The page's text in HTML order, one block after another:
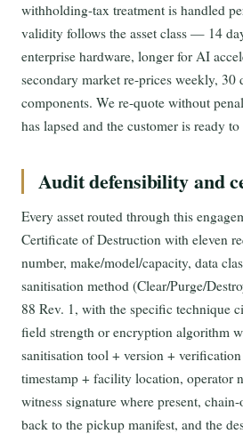
withholding-tax treatment is handled
validity follows the asset class — 14
enterprise hardware, longer for AI
secondary market re-prices weekly, 30
components. We re-quote without
has lapsed and the customer is ready to
Audit defensibility and
Every asset routed through this
Certificate of Destruction with eleven
number, make/model/capacity, data
sanitisation method (Clear/Purge/
88 Rev. 1, with the specific technique
field strength or encryption algorithm
sanitisation tool + version +
timestamp + facility location, operator
witness signature where present,
back to the pickup manifest, and the